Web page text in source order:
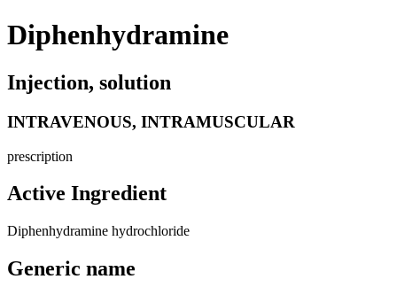
Diphenhydramine
Injection, solution
INTRAVENOUS, INTRAMUSCULAR
prescription
Active Ingredient
Diphenhydramine hydrochloride
Generic name